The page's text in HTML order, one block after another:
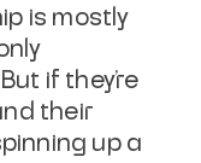
is mostly
if they're
their
up a